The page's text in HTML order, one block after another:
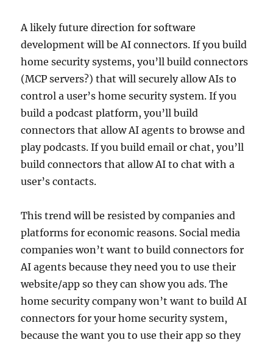
A likely future direction for software
development will be AI connectors. If you build
home security systems, you’ll build connectors
(MCP servers?) that will securely allow AIs to
control a user’s home security system. If you
build a podcast platform, you’ll build
connectors that allow AI agents to browse and
play podcasts. If you build email or chat, you’ll
build connectors that allow AI to chat with a
user’s contacts.
This trend will be resisted by companies and
platforms for economic reasons. Social media
companies won’t want to build connectors for
AI agents because they need you to use their
website/app so they can show you ads. The
home security company won’t want to build AI
connectors for your home security system,
because the want you to use their app so they